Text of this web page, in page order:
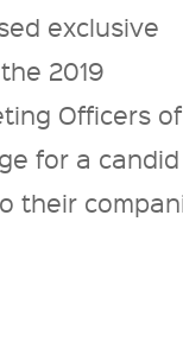
exclusive
2019
Officers of
for a candid
their